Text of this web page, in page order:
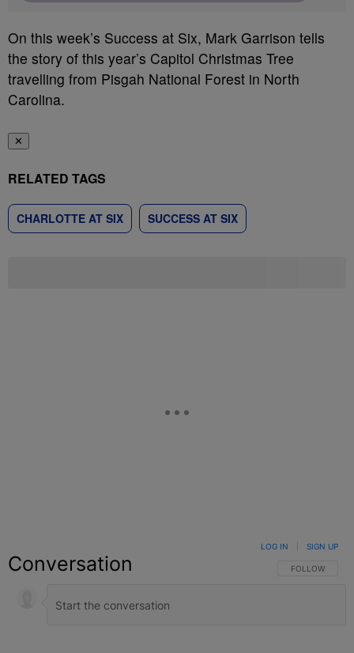
On this week’s Success at Six, Mark Garrison tells
the story of this year’s Capitol Christmas Tree
travelling from Pisgah National Forest in North
Carolina.
✕
RELATED TAGS
CHARLOTTE AT SIX SUCCESS AT SIX
Conversation FOLLOW THIS
FOLLOW
LOG IN SIGN UP